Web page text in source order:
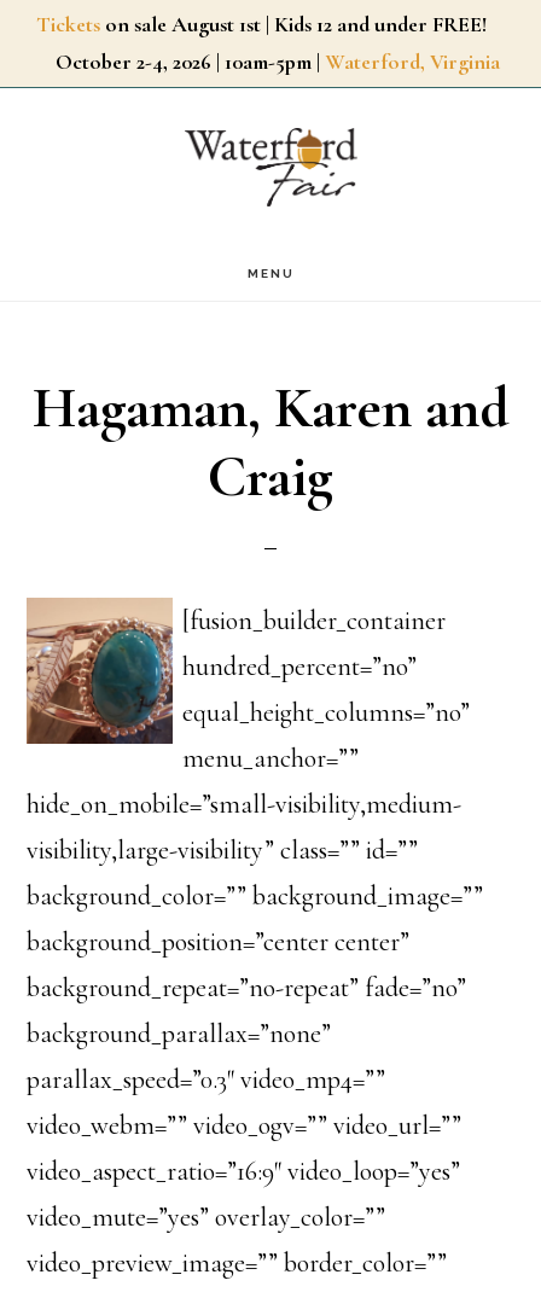
SkipTickets on sale August 1st | Kids 12 and under FREE!
October 2-4, 2026 | 10am-5pm | Waterford, Virginia
MENU
Hagaman, Karen and
Craig
[fusion_builder_container
hundred_percent=”no”
equal_height_columns=”no”
menu_anchor=””
hide_on_mobile=”small-visibility,medium-
visibility,large-visibility” class=”” id=””
background_color=”” background_image=””
background_position=”center center”
background_repeat=”no-repeat” fade=”no”
background_parallax=”none”
parallax_speed=”0.3″ video_mp4=””
video_webm=”” video_ogv=”” video_url=””
video_aspect_ratio=”16:9″ video_loop=”yes”
video_mute=”yes” overlay_color=””
video_preview_image=”” border_color=””